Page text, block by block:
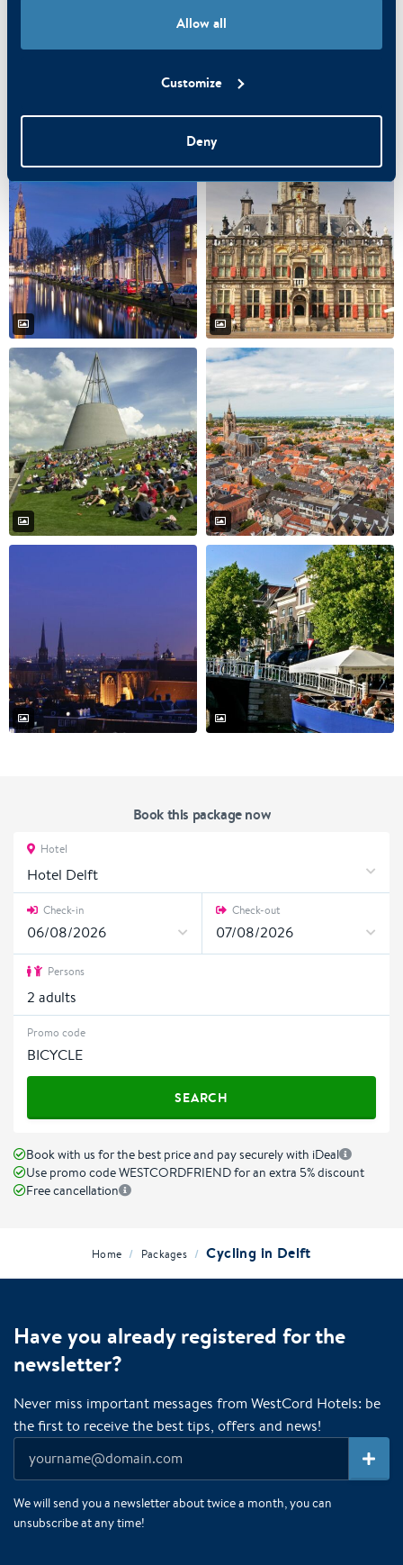
Allow all
Customize
Deny
Book this package now
Hotel
Hotel Delft
Check-in Check-out
Persons
2 adults
Promo code
SEARCH
Book with us for the best price and pay securely with iDeal
Use promo code WESTCORDFRIEND for an extra 5% discount
Free cancellation
Home / Packages / Cycling in Delft
Have you already registered for the
newsletter?
Never miss important messages from WestCord Hotels: be
the first to receive the best tips, offers and news!
We will send you a newsletter about twice a month, you can
unsubscribe at any time!